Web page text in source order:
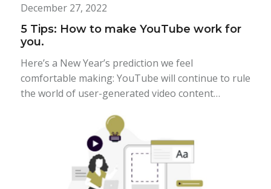
December 27, 2022
5 Tips: How to make YouTube work for
you.
Here’s a New Year’s prediction we feel
comfortable making: YouTube will continue to rule
the world of user-generated video content…